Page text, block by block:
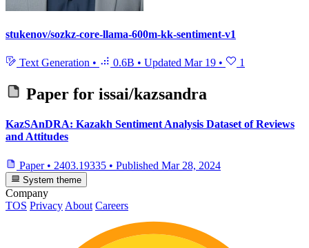
stukenov/sozkz-core-llama-600m-kk-sentiment-v1
Text Generation • 0.6B • Updated Mar 19 • 1
Paper for issai/kazsandra
KazSAnDRA: Kazakh Sentiment Analysis Dataset of Reviews
and Attitudes
Paper • 2403.19335 • Published Mar 28, 2024
System theme
Company
TOS Privacy About Careers